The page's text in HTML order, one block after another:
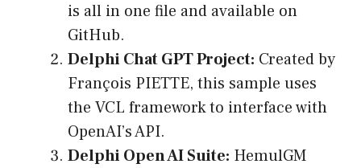
is all in one file and available on
GitHub.
Delphi Chat GPT Project: Created by
François PIETTE, this sample uses
the VCL framework to interface with
OpenAI’s API.
Delphi Open AI Suite: HemulGM